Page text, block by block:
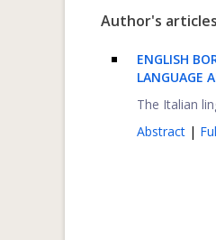
Author's
ENGLISH
LANGUAGE
The Italian
Abstract |